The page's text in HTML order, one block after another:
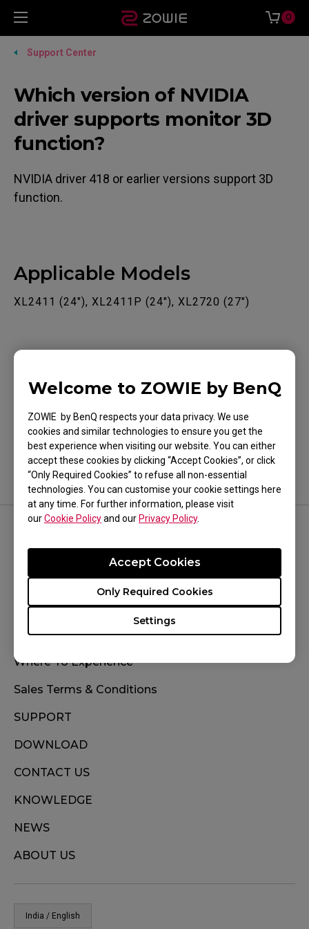
Welcome to ZOWIE by BenQ
ZOWIE by BenQ respects your data privacy. We use
cookies and similar technologies to ensure you get the
best experience when visiting our website. You can either
accept these cookies by clicking “Accept Cookies”, or click
“Only Required Cookies” to refuse all non-essential
technologies. You can customise your cookie settings here
at any time. For further information, please visit
ourCookie Policyand our Privacy Policy.
Settings
Only Required Cookies
Accept Cookies
0
Support Center
Which version of NVIDIA
driver supports monitor 3D
function?
NVIDIA driver 418 or earlier versions support 3D
function.
Applicable Models
XL2411 (24"), XL2411P (24"), XL2720 (27")
Was this helpful ?
Yes
WHERE TO BUY
Where To Experience
Sales Terms & Conditions
SUPPORT
DOWNLOAD
CONTACT US
KNOWLEDGE
NEWS
ABOUT US
India / English